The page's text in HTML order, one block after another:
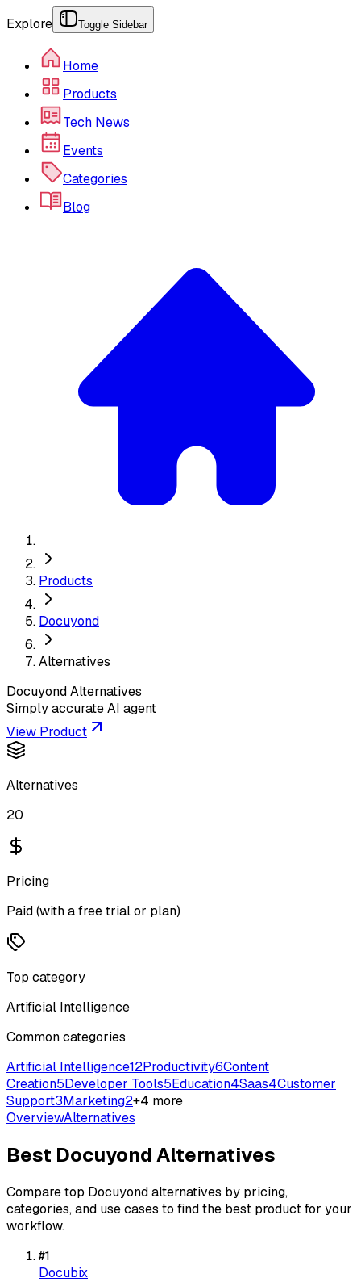
Explore Toggle Sidebar
Home
Products
Tech News
Events
Categories
Blog
Products
Docuyond
Alternatives
DocuyondAlternatives
Simply accurate AI agent
View Product
Alternatives
20
Pricing
Paid (with a free trial or plan)
Top category
Artificial Intelligence
Common categories
Artificial Intelligence12Productivity6Content
Creation5Developer Tools5Education4Saas4Customer
Support3Marketing2+4 more
OverviewAlternatives
Best DocuyondAlternatives
Compare top Docuyondalternatives by pricing,
categories, and use cases to find the best product for your
workflow.
#1
Docubix